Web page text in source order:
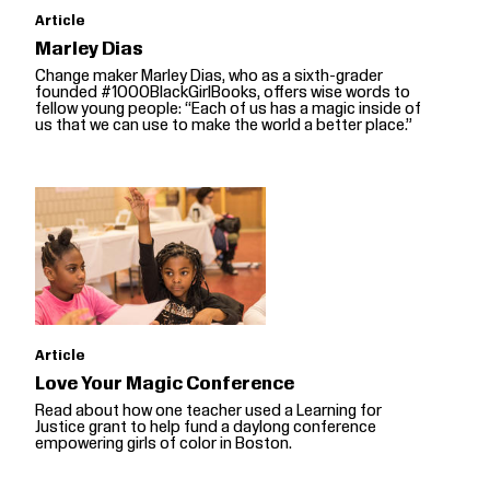
Article
Marley Dias
Change maker Marley Dias, who as a sixth-grader
founded #1000BlackGirlBooks, offers wise words to
fellow young people: “Each of us has a magic inside of
us that we can use to make the world a better place.”
Article
Love Your Magic Conference
Read about how one teacher used a Learning for
Justice grant to help fund a daylong conference
empowering girls of color in Boston.